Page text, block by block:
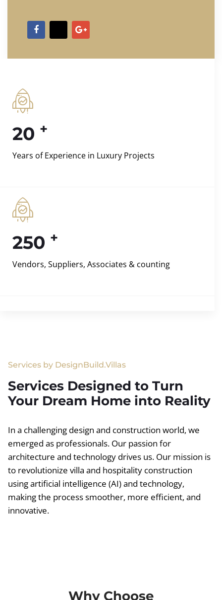
20 +
Years of Experience in Luxury Projects
250 +
Vendors, Suppliers, Associates & counting
Services by DesignBuild.Villas
Services Designed to Turn
Your Dream Home into Reality
In a challenging design and construction world, we
emerged as professionals. Our passion for
architecture and technology drives us. Our mission is
to revolutionize villa and hospitality construction
using artificial intelligence (AI) and technology,
making the process smoother, more efficient, and
innovative.
Why Choose